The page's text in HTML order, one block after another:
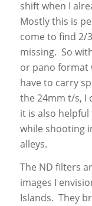
shift when I
Mostly this is
come to find 2/
missing. So
or pano format
have to carry
the 24mm t/s, I
it is also
while shooting
alleys.
The ND filters
images I
Islands. They